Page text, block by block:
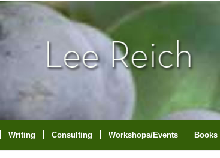
Writing Consulting Workshops/Events Books